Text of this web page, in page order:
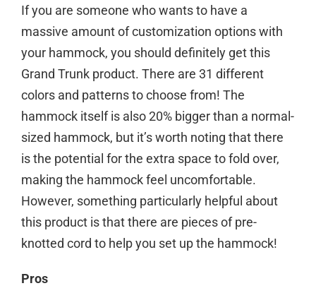
If you are someone who wants to have a
massive amount of customization options with
your hammock, you should definitely get this
Grand Trunk product. There are 31 different
colors and patterns to choose from! The
hammock itself is also 20% bigger than a normal-
sized hammock, but it’s worth noting that there
is the potential for the extra space to fold over,
making the hammock feel uncomfortable.
However, something particularly helpful about
this product is that there are pieces of pre-
knotted cord to help you set up the hammock!
Pros